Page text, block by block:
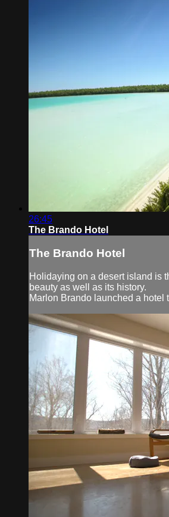
26:45
The Brando Hotel
The Brando Hotel
Holidaying on a desert island is
beauty as well as its history.
Marlon Brando launched a hotel